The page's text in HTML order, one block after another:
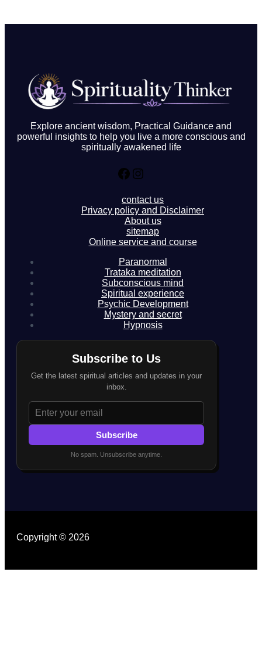
Explore ancient wisdom, Practical Guidance and
powerful insights to help you live a more conscious and
spiritually awakened life
Facebook
Instagram
contact us
Privacy policy and Disclaimer
About us
sitemap
Online service and course
Paranormal
Trataka meditation
Subconscious mind
Spiritual experience
Psychic Development
Mystery and secret
Hypnosis
Subscribe to Us
Get the latest spiritual articles and updates in your
inbox.
Subscribe
No spam. Unsubscribe anytime.
Copyright © 2026